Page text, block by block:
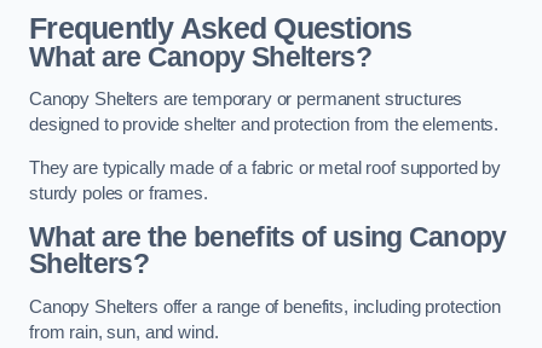
Frequently Asked Questions
What are Canopy Shelters?
Canopy Shelters are temporary or permanent structures
designed to provide shelter and protection from the elements.
They are typically made of a fabric or metal roof supported by
sturdy poles or frames.
What are the benefits of using Canopy
Shelters?
Canopy Shelters offer a range of benefits, including protection
from rain, sun, and wind.